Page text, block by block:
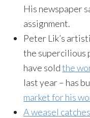
His newspaper
assignment.
Peter Lik’s
the supercilious
have soldthe
last year – has
market for his
A weasel